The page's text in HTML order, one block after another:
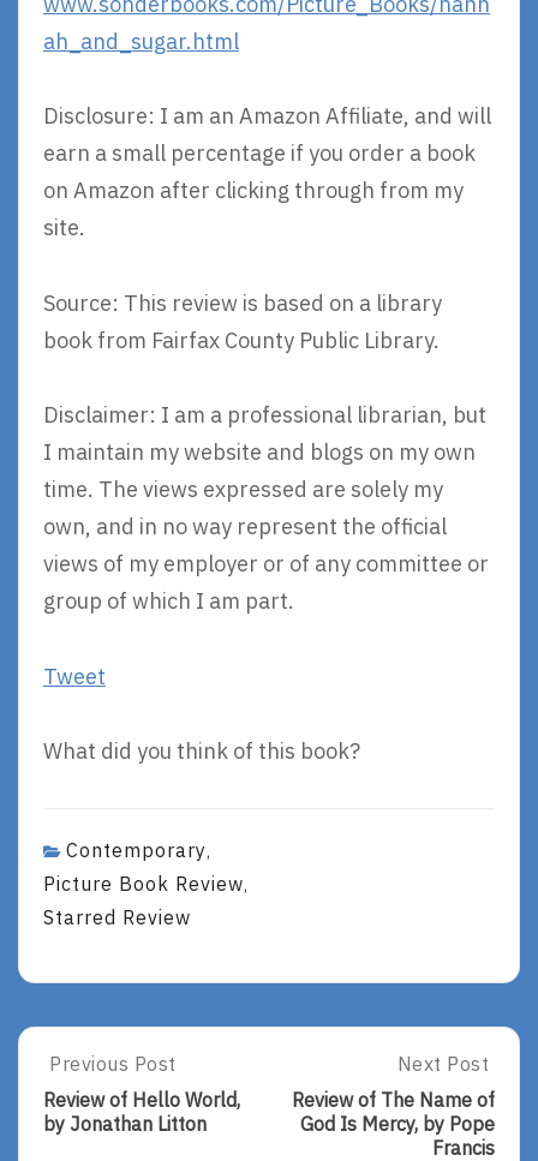
ah_and_sugar.html
Disclosure: I am an Amazon Affiliate, and will
earn a small percentage if you order a book
on Amazon after clicking through from my
site.
Source: This review is based on a library
book from Fairfax County Public Library.
Disclaimer: I am a professional librarian, but
I maintain my website and blogs on my own
time. The views expressed are solely my
own, and in no way represent the official
views of my employer or of any committee or
group of which I am part.
Tweet
What did you think of this book?
Contemporary,
Picture Book Review,
Starred Review
Post
navigation
Previous
Post:
Review
Of
Previous Post
Review of Hello World,
by Jonathan Litton
Next
Post:
Review
Of
Next Post
Review of The Name of
God Is Mercy, by Pope
Francis